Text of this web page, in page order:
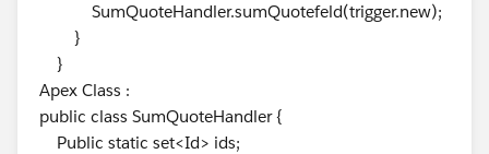
SumQuoteHandler.sumQuotefeld(trigger.new);
}
}
Apex Class :
public class SumQuoteHandler {
Public static set<Id> ids;